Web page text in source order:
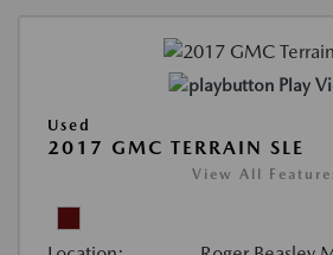
Play
Used
2017 GMC TERRAIN SLE
View All